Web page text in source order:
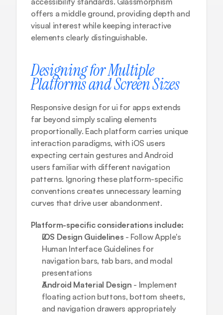
offers a middle ground, providing depth and
visual interest while keeping interactive
elements clearly distinguishable.
Designing for Multiple
Platforms and Screen Sizes
Responsive design for ui for apps extends
far beyond simply scaling elements
proportionally. Each platform carries unique
interaction paradigms, with iOS users
expecting certain gestures and Android
users familiar with different navigation
patterns. Ignoring these platform-specific
conventions creates unnecessary learning
curves that drive user abandonment.
Platform-specific considerations include:
iOS Design Guidelines - Follow Apple's
Human Interface Guidelines for
navigation bars, tab bars, and modal
presentations
Android Material Design - Implement
floating action buttons, bottom sheets,
and navigation drawers appropriately